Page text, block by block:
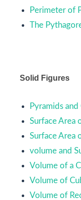
Perimeter of
The
Solid Figures
Pyramids and
Surface Area
Surface Area
volume and
Volume of a
Volume of
Volume of